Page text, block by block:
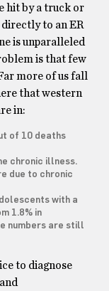
hit by a truck or
directly to an ER
is unparalleled
is that few
more of us fall
that western
in:
of 10 deaths
chronic illness.
due to chronic
with a
1.8% in
numbers are still
to diagnose